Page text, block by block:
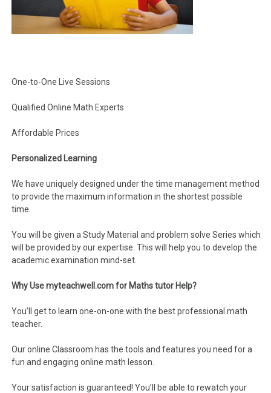
One-to-One Live Sessions
Qualified Online Math Experts
Affordable Prices
Personalized Learning
We have uniquely designed under the time management method
to provide the maximum information in the shortest possible
time.
You will be given a Study Material and problem solve Series which
will be provided by our expertise. This will help you to develop the
academic examination mind-set.
Why Use myteachwell.com for Maths tutor Help?
You’ll get to learn one-on-one with the best professional math
teacher.
Our online Classroom has the tools and features you need for a
fun and engaging online math lesson.
Your satisfaction is guaranteed! You’ll be able to rewatch your